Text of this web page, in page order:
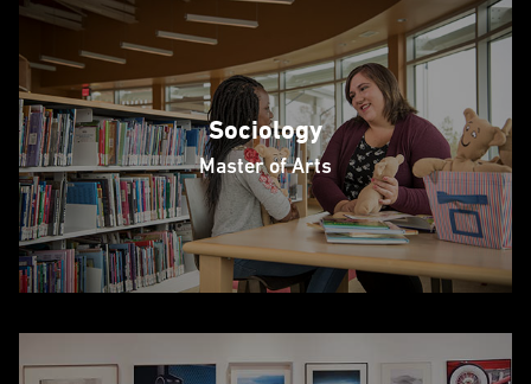
Sociology
Master of Arts